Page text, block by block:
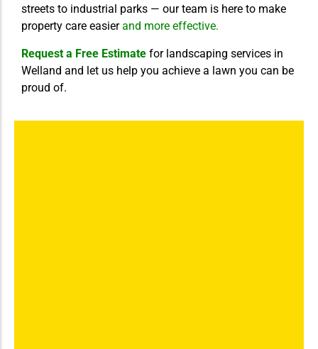
streets to industrial parks — our team is here to make
property care easierand more effective.
Request a Free Estimate for landscaping services in
Welland and let us help you achieve a lawn you can be
proud of.